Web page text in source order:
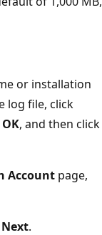
or installation
log file, click
OK, and then click
Account page,
Next.